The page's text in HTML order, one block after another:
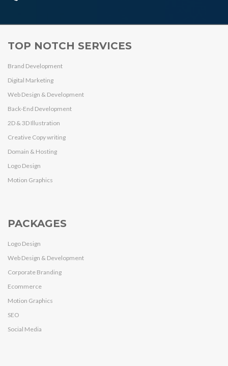
TOP NOTCH SERVICES
Brand Development
Digital Marketing
Web Design & Development
Back-End Development
2D & 3D Illustration
Creative Copy writing
Domain & Hosting
Logo Design
Motion Graphics
PACKAGES
Logo Design
Web Design & Development
Corporate Branding
Ecommerce
Motion Graphics
SEO
Social Media